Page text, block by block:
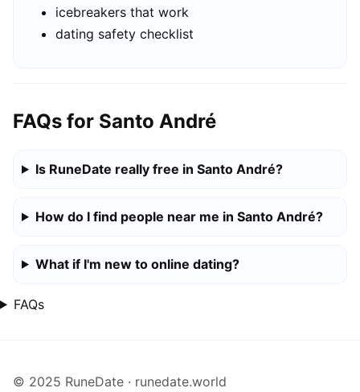
icebreakers that work
dating safety checklist
FAQs for Santo André
Is RuneDate really free in Santo André?
How do I find people near me in Santo André?
What if I'm new to online dating?
FAQs
© 2025 RuneDate · runedate.world